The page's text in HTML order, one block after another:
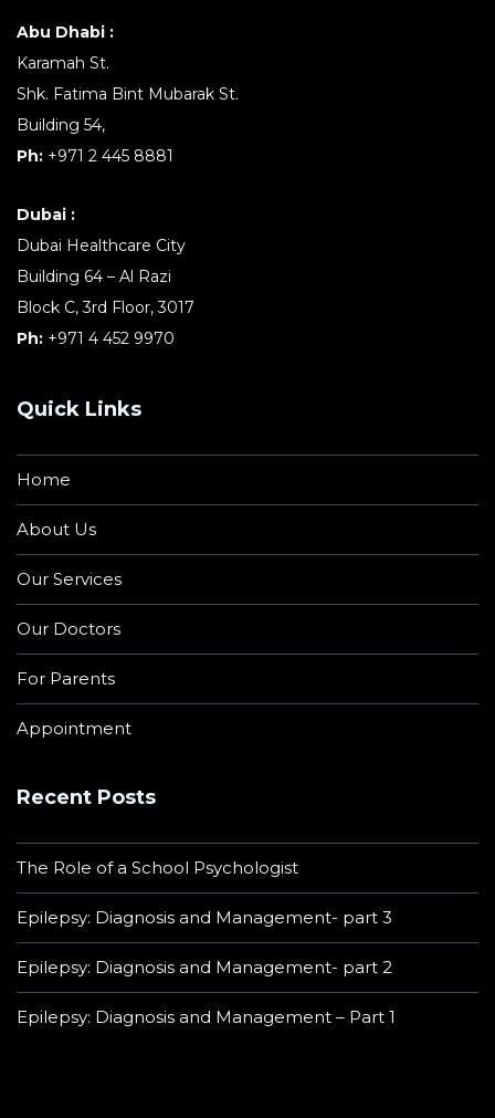
Abu Dhabi :
Karamah St.
Shk. Fatima Bint Mubarak St.
Building 54,
Ph: +971 2 445 8881
Dubai :
Dubai Healthcare City
Building 64 – Al Razi
Block C, 3rd Floor, 3017
Ph: +971 4 452 9970
Quick Links
Home
About Us
Our Services
Our Doctors
For Parents
Appointment
Recent Posts
The Role of a School Psychologist
Epilepsy: Diagnosis and Management- part 3
Epilepsy: Diagnosis and Management- part 2
Epilepsy: Diagnosis and Management – Part 1